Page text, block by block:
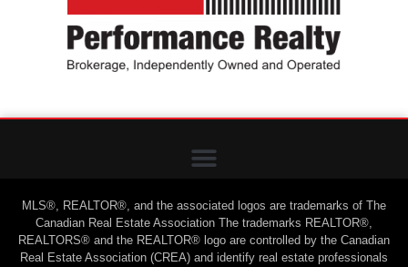
MLS®, REALTOR®, and the associated logos are trademarks of The
Canadian Real Estate Association The trademarks REALTOR®,
REALTORS® and the REALTOR® logo are controlled by the Canadian
Real Estate Association (CREA) and identify real estate professionals